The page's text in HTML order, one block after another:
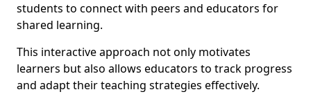
students to connect with peers and educators for
shared learning.
This interactive approach not only motivates
learners but also allows educators to track progress
and adapt their teaching strategies effectively.